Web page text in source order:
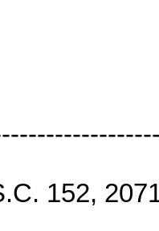
152,